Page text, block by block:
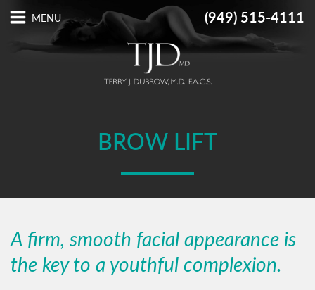
(949) 515-4111
BROW LIFT
A firm, smooth facial appearance is
the key to a youthful complexion.